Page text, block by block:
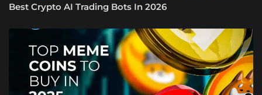
Best Crypto AI Trading Bots In 2026